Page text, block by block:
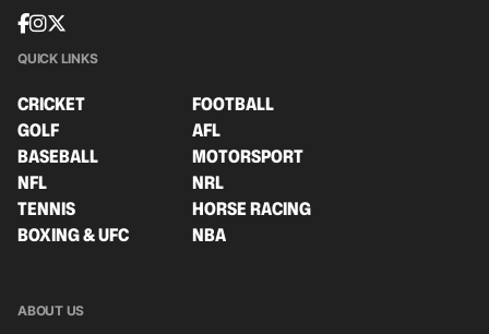
QUICK LINKS
CRICKET
FOOTBALL
GOLF
AFL
BASEBALL
MOTORSPORT
NFL
NRL
TENNIS
HORSE RACING
BOXING & UFC
NBA
ABOUT US